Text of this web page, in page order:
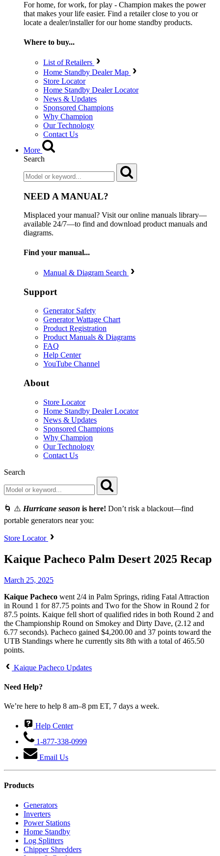
For home, for work, for play - Champion makes the power
that makes your life easier. Find a retailer close to you or
locate a dealer/installer for our home standby products.
Where to buy...
List of Retailers
Home Standby Dealer Map
Store Locator
Home Standby Dealer Locator
News & Updates
Sponsored Champions
Why Champion
Our Technology
Contact Us
More
Search
NEED A MANUAL?
Misplaced your manual? Visit our online manuals library—
available 24/7—to find and download product manuals and
diagrams.
Find your manual...
Manual & Diagram Search
Support
Generator Safety
Generator Wattage Chart
Product Registration
Product Manuals & Diagrams
FAQ
Help Center
YouTube Channel
About
Store Locator
Home Standby Dealer Locator
News & Updates
Sponsored Champions
Why Champion
Our Technology
Contact Us
Search
🌀 ⚠️ Hurricane season is here! Don’t risk a blackout—find
portable generators near you:
Store Locator
Kaique Pacheco Palm Desert 2025 Recap
March 25, 2025
Kaique Pacheco went 2/4 in Palm Springs, riding Fatal Attraction
in Round 1 for 87.75 points and Two for the Show in Round 2 for
87.5 points. Kaique fell short of qualified rides in both Round 2 and
the Championship Round on Smokey and Dirty Dave, (2.12 and
6.77 seconds). Pacheco gained $4,200.00 and 37 points toward the
UTB Standings where he currently sits 8th with a total of 465.50
points.
Kaique Pacheco Updates
Need Help?
We’re here to help 8 am–8 pm ET, 7 days a week.
Help Center
1-877-338-0999
Email Us
Products
Generators
Inverters
Power Stations
Home Standby
Log Splitters
Chipper Shredders